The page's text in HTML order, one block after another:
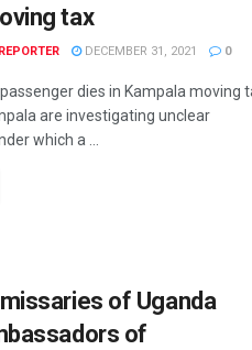
tax
DECEMBER 31, 2021 0
dies in Kampala moving
are investigating unclear
which a ...
of Uganda
of